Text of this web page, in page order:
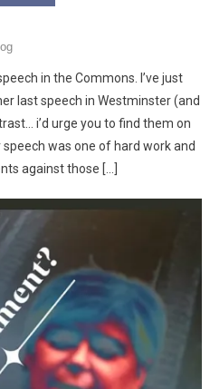
in the Commons. I’ve just
last speech in Westminster (and
i’d urge you to find them on
was one of hard work and
against those […]